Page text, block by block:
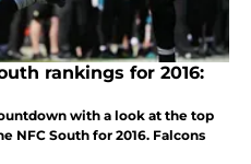
rankings for 2016:
with a look at the top
NFC South for 2016. Falcons